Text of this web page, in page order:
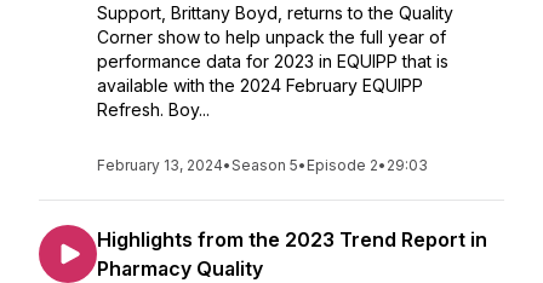
Support, Brittany Boyd, returns to the Quality
Corner show to help unpack the full year of
performance data for 2023 in EQUIPP that is
available with the 2024 February EQUIPP
Refresh. Boy...
February 13, 2024•Season 5• Episode 2• 29:03
Highlights from the 2023 Trend Report in
Pharmacy Quality